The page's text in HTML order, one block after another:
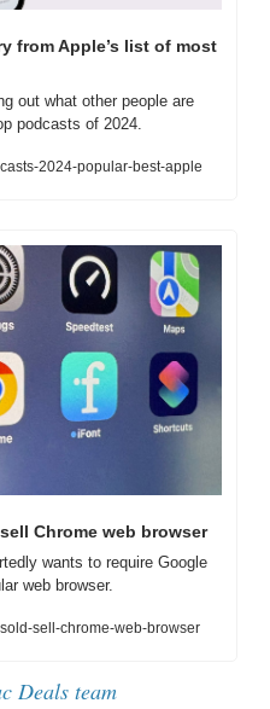
from Apple’s list of most
out what other people are
podcasts of 2024.
2024-popular-best-apple
Chrome web browser
wants to require Google
web browser.
sell-chrome-web-browser
Deals team